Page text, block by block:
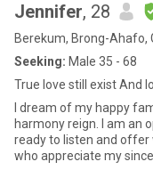
Jennifer, 28
Berekum, Brong-Ahafo,
Seeking: Male 35 - 68
True love still exist And
I dream of my happy
harmony reign. I am an
ready to listen and offer
who appreciate my